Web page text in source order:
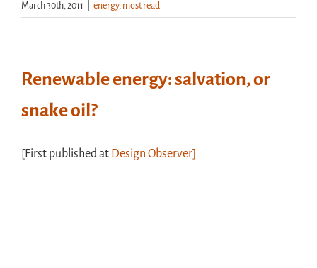
March 30th, 2011 energy, most read
Renewable energy: salvation, or
snake oil?
[First published at Design Observer]